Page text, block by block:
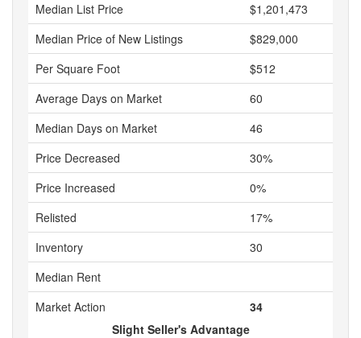
Median List Price
$1,201,473
Median Price of New Listings
$829,000
Per Square Foot
$512
Average Days on Market
60
Median Days on Market
46
Price Decreased
30%
Price Increased
0%
Relisted
17%
Inventory
30
Median Rent
Market Action
34
Slight Seller's Advantage